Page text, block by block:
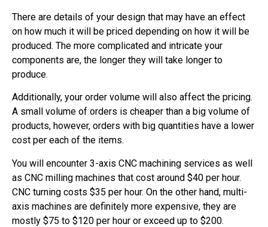
There are details of your design that may have an effect
on how much it will be priced depending on how it will be
produced. The more complicated and intricate your
components are, the longer they will take longer to
produce.
Additionally, your order volume will also affect the pricing.
A small volume of orders is cheaper than a big volume of
products, however, orders with big quantities have a lower
cost per each of the items.
You will encounter 3-axis CNC machining services as well
as CNC milling machines that cost around $40 per hour.
CNC turning costs $35 per hour. On the other hand, multi-
axis machines are definitely more expensive, they are
mostly $75 to $120 per hour or exceed up to $200.